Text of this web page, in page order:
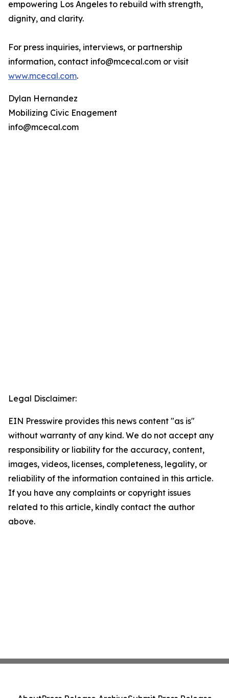
empowering Los Angeles to rebuild with strength,
dignity, and clarity.
For press inquiries, interviews, or partnership
information, contact info@mcecal.com or visit
www.mcecal.com.
Dylan Hernandez
Mobilizing Civic Enagement
info@mcecal.com
Legal Disclaimer:
EIN Presswire provides this news content "as is"
without warranty of any kind. We do not accept any
responsibility or liability for the accuracy, content,
images, videos, licenses, completeness, legality, or
reliability of the information contained in this article.
If you have any complaints or copyright issues
related to this article, kindly contact the author
above.